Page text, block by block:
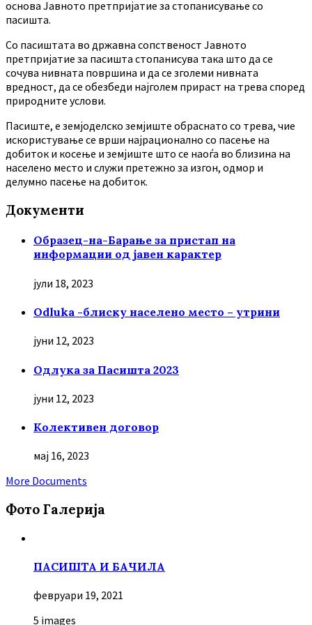
основа Јавното претпријатие за стопанисување со
пасишта.
Co пасиштата во државна сопственост Јавното
претпријатие за пасишта стопанисува така што да се
сочува нивната површина и да се зголеми нивната
вредност, да се обезбеди најголем прираст на трева според
природните услови.
Пасиште, е земјоделско земјиште обраснато со трева, чие
искористување се врши најрационално со пасење на
добиток и косење и земјиште што се наоѓа во близина на
населено место и служи претежно за изгон, одмор и
делумно пасење на добиток.
Документи
Образец-на-Барање за пристап на
информации од јавен карактер
јули 18, 2023
Odluka -блиску населено место – утрини
јуни 12, 2023
Oдлука за Пасишта 2023
јуни 12, 2023
Колективен договор
мај 16, 2023
More Documents
Фото Галерија
ПАСИШТА И БАЧИЛА
февруари 19, 2021
5 images